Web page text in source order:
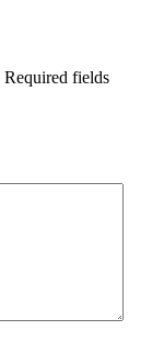
Required fields